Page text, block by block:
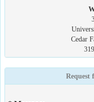
Cedar
Request